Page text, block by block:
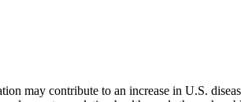
may contribute to an increase in U.S.